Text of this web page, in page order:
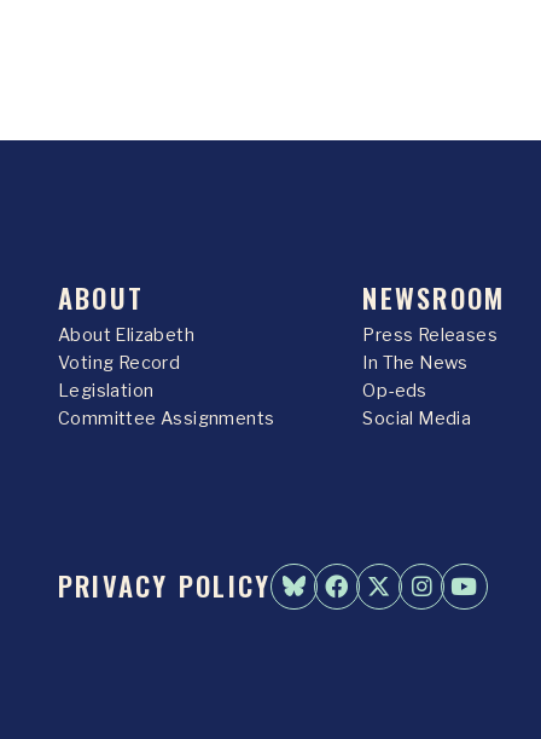
ABOUT
About Elizabeth
Voting Record
Legislation
Committee Assignments
NEWSROOM
Press Releases
In The News
Op-eds
Social Media
PRIVACY POLICY